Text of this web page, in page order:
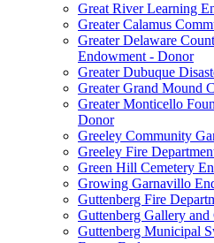
Great River Learning
Greater Calamus
Greater Delaware
Endowment - Donor
Greater Dubuque
Greater Grand Mound
Greater Monticello
Donor
Greeley Community
Greeley Fire
Green Hill Cemetery
Growing Garnavillo
Guttenberg Fire
Guttenberg Gallery
Guttenberg Municipal